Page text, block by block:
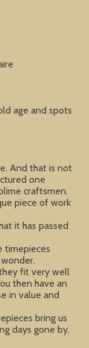
age and spots
And that is not
one
craftsmen.
piece of work
it has passed
timepieces
fit very well
then have an
in value and
bring us
days gone by,